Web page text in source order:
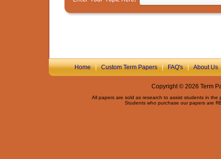
Home|Custom Term Papers|FAQ's|About Us
Copyright © 2026 Term
All papers are sold as research to assist students in
Students who purchase our papers are